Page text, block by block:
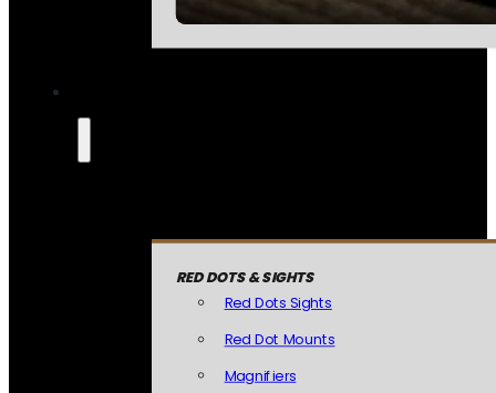
RED DOTS & SIGHTS
Red Dots Sights
Red Dot Mounts
Magnifiers